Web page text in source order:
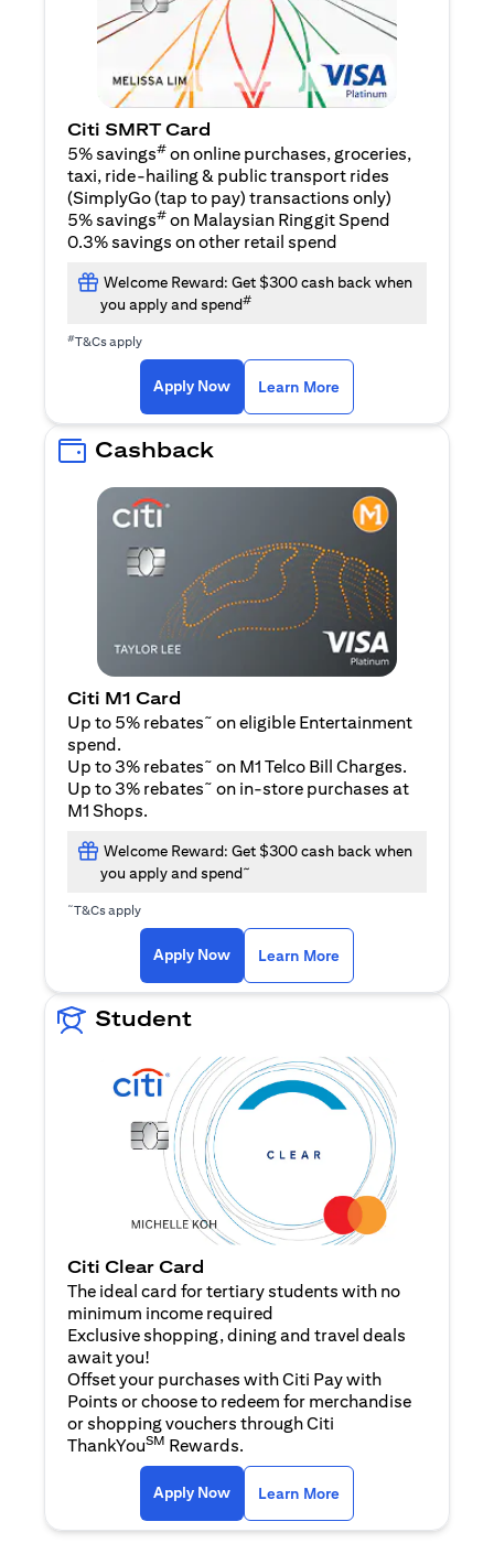
Citi SMRT Card
5% savings# on online purchases, groceries,
taxi, ride-hailing & public transport rides
(SimplyGo (tap to pay) transactions only)
5% savings# on Malaysian Ringgit Spend
0.3% savings on other retail spend
Welcome Reward: Get $300 cash back when
you apply and spend#
#T&Cs apply
Apply Nowopens in a new tab
Learn More
Cashback
Citi M1 Card
Up to 5% rebates~ on eligible Entertainment
spend.
Up to 3% rebates~ on M1 Telco Bill Charges.
Up to 3% rebates~ on in-store purchases at
M1 Shops.
Welcome Reward: Get $300 cash back when
you apply and spend~
~T&Cs apply
Apply Nowopens in a new tab
Learn More
Student
Citi Clear Card
The ideal card for tertiary students with no
minimum income required
Exclusive shopping, dining and travel deals
await you!
Offset your purchases with Citi Pay with
Points or choose to redeem for merchandise
or shopping vouchers through Citi
ThankYouSM Rewards.
Apply Nowopens in a new tab
Learn More